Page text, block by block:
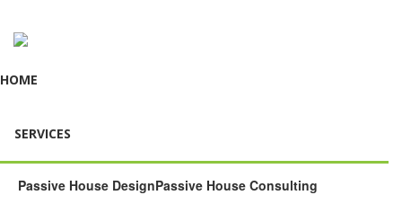
HOME
SERVICES
Passive House DesignPassive House Consulting